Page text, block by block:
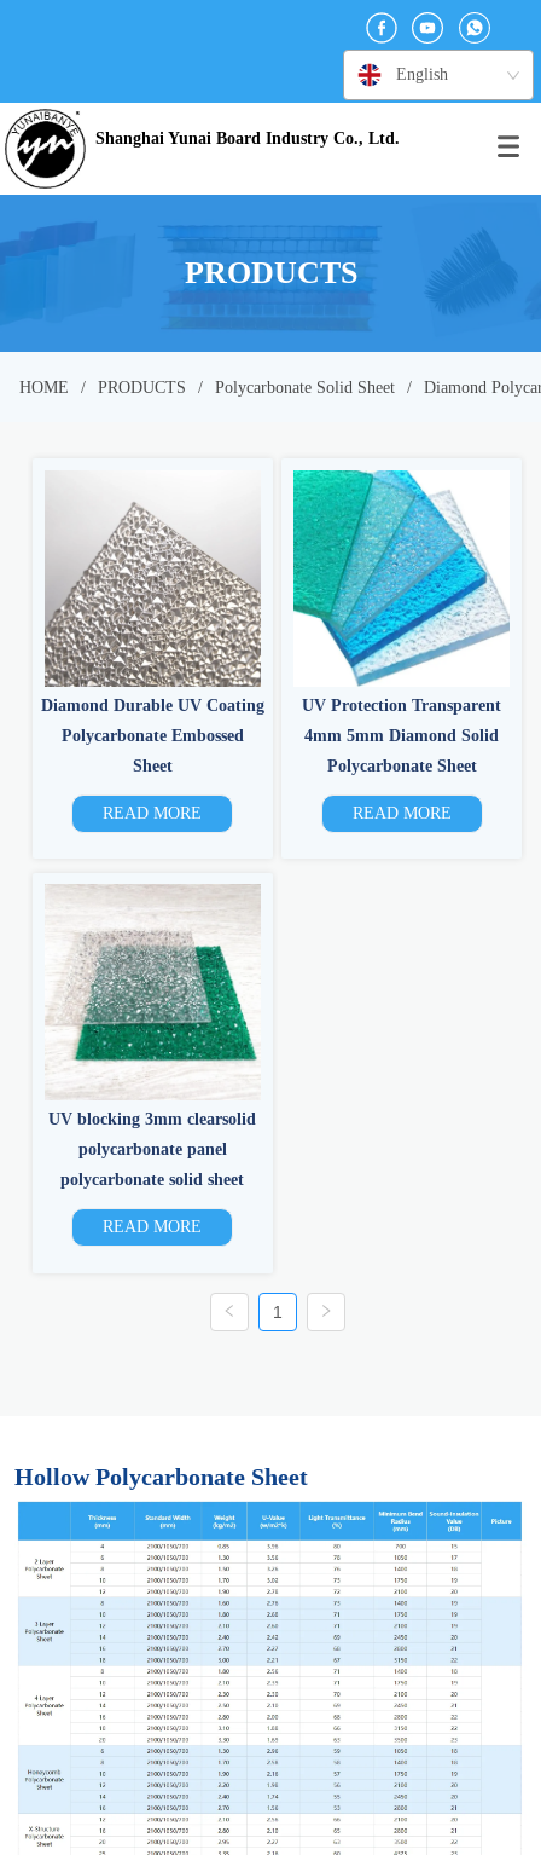
English
Shanghai Yunai Board Industry Co., Ltd.
PRODUCTS
HOME / PRODUCTS / Polycarbonate Solid Sheet / Diamond
Diamond Durable UV Coating
Polycarbonate Embossed
Sheet
READ MORE
UV Protection Transparent
4mm 5mm Diamond Solid
Polycarbonate Sheet
READ MORE
UV blocking 3mm clearsolid
polycarbonate panel
polycarbonate solid sheet
READ MORE
1
Hollow Polycarbonate Sheet